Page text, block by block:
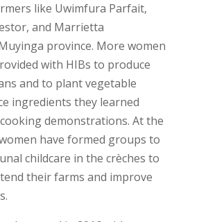
like Uwimfura Parfait,
and Marrietta
province. More women
with HIBs to produce
and to plant vegetable
ingredients they learned
demonstrations. At the
have formed groups to
childcare in the crèches to
their farms and improve